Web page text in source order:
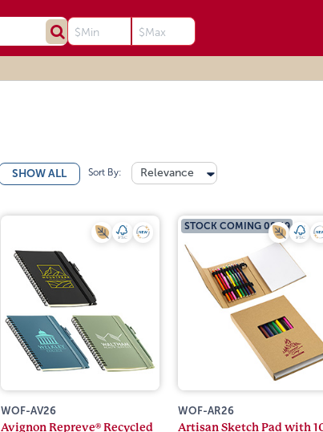
SHOW ALL Sort By: Relevance
WOF-AV26
Avignon Repreve® Recycled
STOCK COMING 08/19
WOF-AR26
Artisan Sketch Pad with